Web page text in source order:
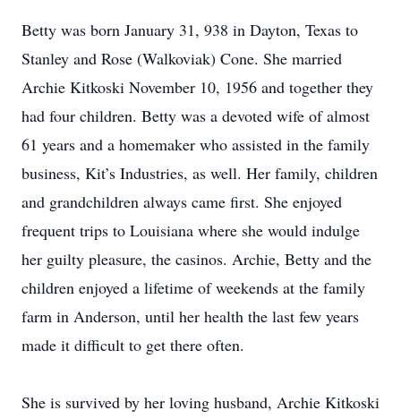
Betty was born January 31, 938 in Dayton, Texas to
Stanley and Rose (Walkoviak) Cone. She married
Archie Kitkoski November 10, 1956 and together they
had four children. Betty was a devoted wife of almost
61 years and a homemaker who assisted in the family
business, Kit’s Industries, as well. Her family, children
and grandchildren always came first. She enjoyed
frequent trips to Louisiana where she would indulge
her guilty pleasure, the casinos. Archie, Betty and the
children enjoyed a lifetime of weekends at the family
farm in Anderson, until her health the last few years
made it difficult to get there often.
She is survived by her loving husband, Archie Kitkoski